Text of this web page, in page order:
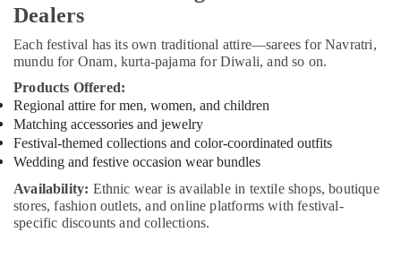
Dealers
Each festival has its own traditional attire—sarees for Navratri,
mundu for Onam, kurta-pajama for Diwali, and so on.
Products Offered:
Regional attire for men, women, and children
Matching accessories and jewelry
Festival-themed collections and color-coordinated outfits
Wedding and festive occasion wear bundles
Availability: Ethnic wear is available in textile shops, boutique
stores, fashion outlets, and online platforms with festival-
specific discounts and collections.